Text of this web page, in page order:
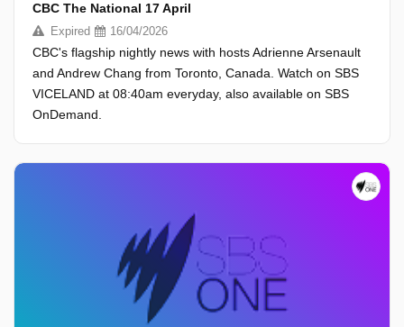
CBC The National 17 April
Expired 16/04/2026
CBC's flagship nightly news with hosts Adrienne Arsenault
and Andrew Chang from Toronto, Canada. Watch on SBS
VICELAND at 08:40am everyday, also available on SBS
OnDemand.